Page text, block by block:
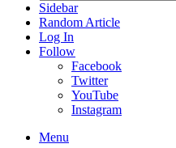
Sidebar
Random Article
Log In
Follow
Facebook
Twitter
YouTube
Instagram
Menu